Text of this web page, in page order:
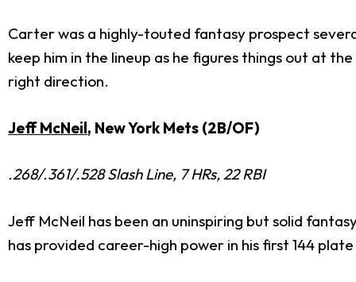
Carter was a highly-touted fantasy prospect
keep him in the lineup as he figures things out at
right direction.
Jeff McNeil, New York Mets (2B/OF)
.268/.361/.528 Slash Line, 7 HRs, 22 RBI
Jeff McNeil has been an uninspiring but solid
has provided career-high power in his first 144